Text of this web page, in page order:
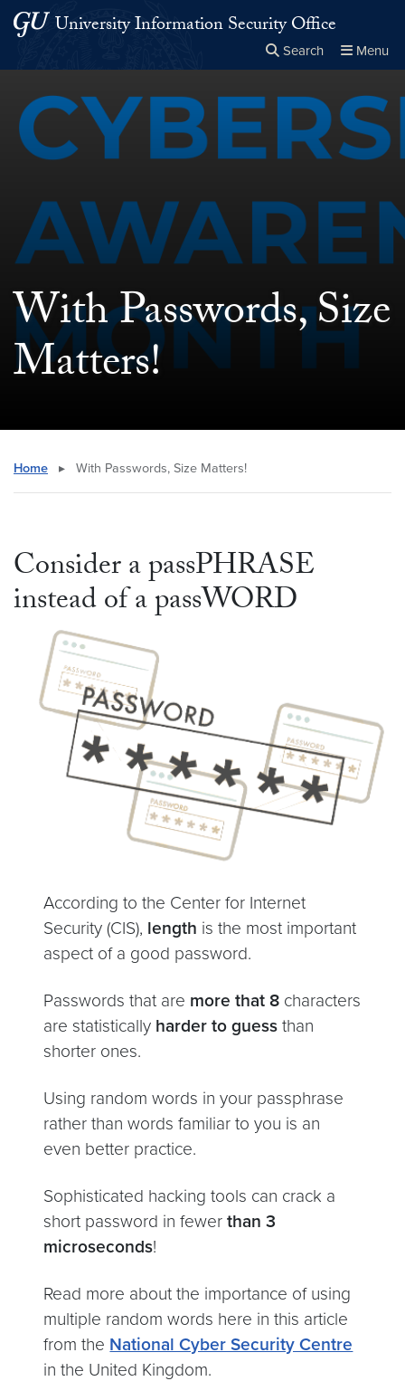
Skip to main content
Skip to main site menu
University Information Security Office
Search Menu
Close
× Search
With Passwords, Size
Matters!
Home ▸ With Passwords, Size Matters!
Consider a passPHRASE
instead of a passWORD
According to the Center for Internet
Security (CIS), length is the most important
aspect of a good password.
Passwords that are more that 8 characters
are statistically harder to guess than
shorter ones.
Using random words in your passphrase
rather than words familiar to you is an
even better practice.
Sophisticated hacking tools can crack a
short password in fewerthan 3
microseconds!
Read more about the importance of using
multiple random words here in this article
from the National Cyber Security Centre
in the United Kingdom.